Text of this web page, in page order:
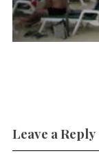
Leave a Reply